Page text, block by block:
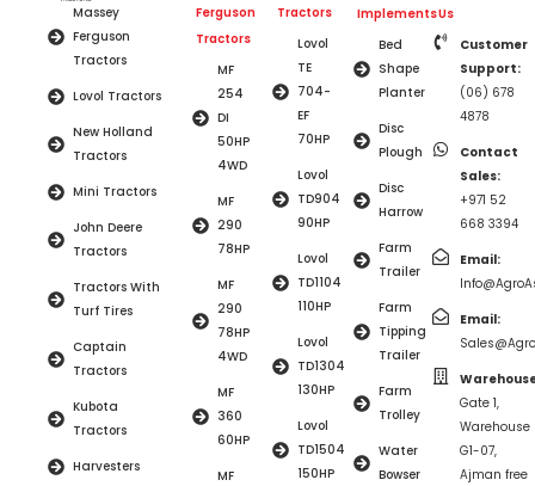
Massey
Ferguson
Tractors
Lovol Tractors
New Holland
Tractors
Mini Tractors
John Deere
Tractors
Tractors With
Turf Tires
Captain
Tractors
Kubota
Tractors
Harvesters
Ferguson
Tractors
MF
254
DI
50HP
4WD
MF
290
78HP
MF
290
78HP
4WD
MF
360
60HP
MF
Tractors
Lovol
TE
704-
EF
70HP
Lovol
TD904
90HP
Lovol
TD1104
110HP
Lovol
TD1304
130HP
Lovol
TD1504
150HP
Implements
Bed
Shape
Planter
Disc
Plough
Disc
Harrow
Farm
Trailer
Farm
Tipping
Trailer
Farm
Trolley
Water
Bowser
Us
Customer
Support:
(06) 678
4878
Contact
Sales:
+971 52
668 3394
Email:
Email:
Gate 1,
Warehouse
G1-07,
Ajman free